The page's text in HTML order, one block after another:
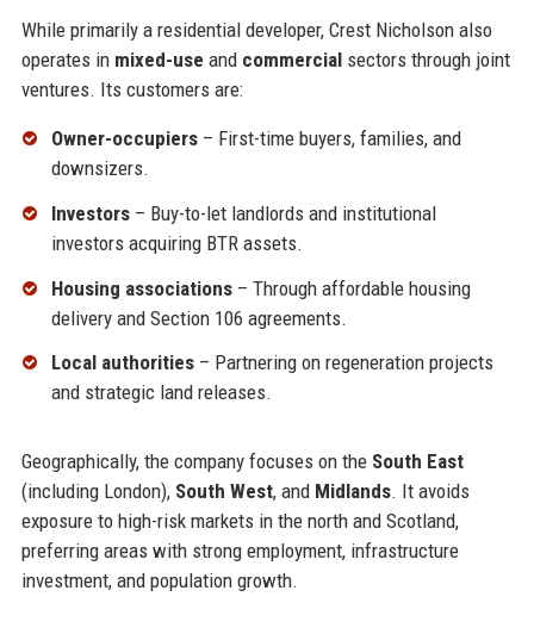
While primarily a residential developer, Crest Nicholson also
operates in mixed-use and commercialsectors through joint
ventures. Its customers are:
Owner-occupiers– First-time buyers, families, and
downsizers.
Investors– Buy-to-let landlords and institutional
investors acquiring BTR assets.
Housing associations– Through affordable housing
delivery and Section 106 agreements.
Local authorities– Partnering on regeneration projects
and strategic land releases.
Geographically, the company focuses on the South East
(including London), South West, and Midlands. It avoids
exposure to high-risk markets in the north and Scotland,
preferring areas with strong employment, infrastructure
investment, and population growth.